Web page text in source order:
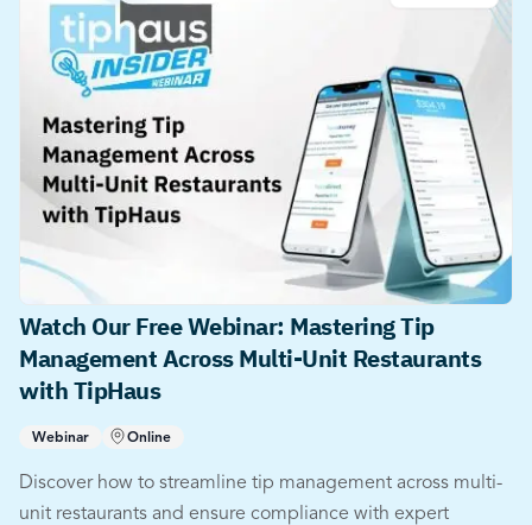
Watch Our Free Webinar: Mastering Tip
Management Across Multi-Unit Restaurants
with TipHaus
Webinar Online
Discover how to streamline tip management across multi-
unit restaurants and ensure compliance with expert